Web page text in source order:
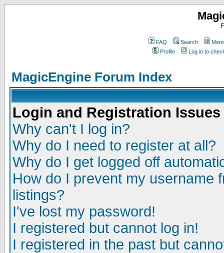
FAQ Search
Profile
Log in to
MagicEngine Forum Index
Login and Registration Issues
Why can't I log in?
Why do I need to register at all?
Why do I get logged off
How do I prevent my username
listings?
I've lost my password!
I registered but cannot log in!
I registered in the past but